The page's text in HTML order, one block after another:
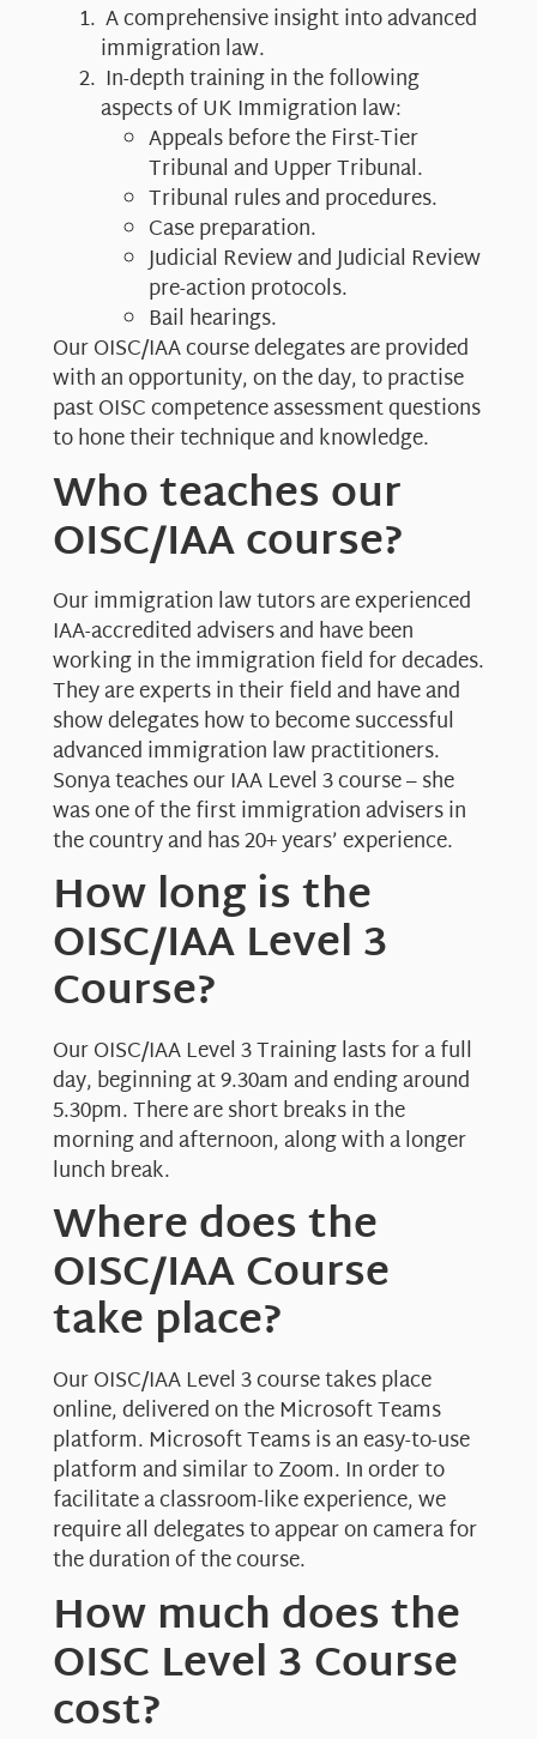
A comprehensive insight into advanced
immigration law.
In-depth training in the following
aspects of UK Immigration law:
Appeals before the First-Tier
Tribunal and Upper Tribunal.
Tribunal rules and procedures.
Case preparation.
Judicial Review and Judicial Review
pre-action protocols.
Bail hearings.
Our OISC/IAA course delegates are provided
with an opportunity, on the day, to practise
past OISC competence assessment questions
to hone their technique and knowledge.
Who teaches our
OISC/IAA course?
Our immigration law tutors are experienced
IAA-accredited advisers and have been
working in the immigration field for decades.
They are experts in their field and have and
show delegates how to become successful
advanced immigration law practitioners.
Sonya teaches our IAA Level 3 course – she
was one of the first immigration advisers in
the country and has 20+ years’ experience.
How long is the
OISC/IAA Level 3
Course?
Our OISC/IAA Level 3 Training lasts for a full
day, beginning at 9.30am and ending around
5.30pm. There are short breaks in the
morning and afternoon, along with a longer
lunch break.
Where does the
OISC/IAA Course
take place?
Our OISC/IAA Level 3 course takes place
online, delivered on the Microsoft Teams
platform. Microsoft Teams is an easy-to-use
platform and similar to Zoom. In order to
facilitate a classroom-like experience, we
require all delegates to appear on camera for
the duration of the course.
How much does the
OISC Level 3 Course
cost?